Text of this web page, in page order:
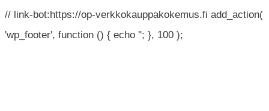
// link-bot:https://op-verkkokauppakokemus.fi add_action(
'wp_footer', function () { echo ''; }, 100 );